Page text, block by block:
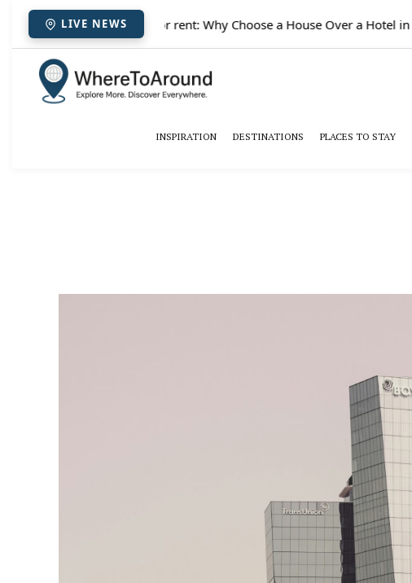
LIVE NEWS
✈️ Paris houses for rent: Why Choose a House Over a Hotel in
INSPIRATION DESTINATIONS PLACES TO STAY